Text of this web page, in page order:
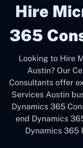
Hire
365
Looking to Hire
Austin? Our
Consultants offer
Services Austin
Dynamics 365
end Dynamics
Dynamics 365